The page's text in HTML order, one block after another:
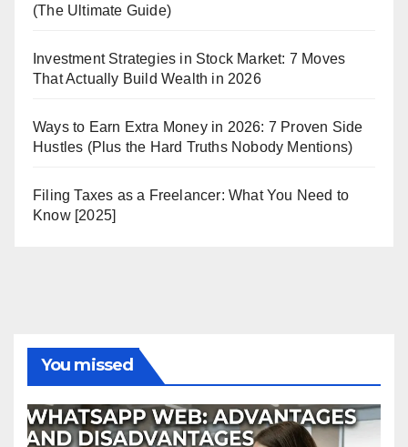
(The Ultimate Guide)
Investment Strategies in Stock Market: 7 Moves
That Actually Build Wealth in 2026
Ways to Earn Extra Money in 2026: 7 Proven Side
Hustles (Plus the Hard Truths Nobody Mentions)
Filing Taxes as a Freelancer: What You Need to
Know [2025]
You missed